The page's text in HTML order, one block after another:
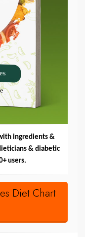
ingredients &
& diabetic
users.
Diet Chart